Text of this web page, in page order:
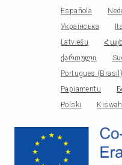
Española
Українська
Latviešu
ქართული
Portugues (Brasil)
Papiamentu
Polski